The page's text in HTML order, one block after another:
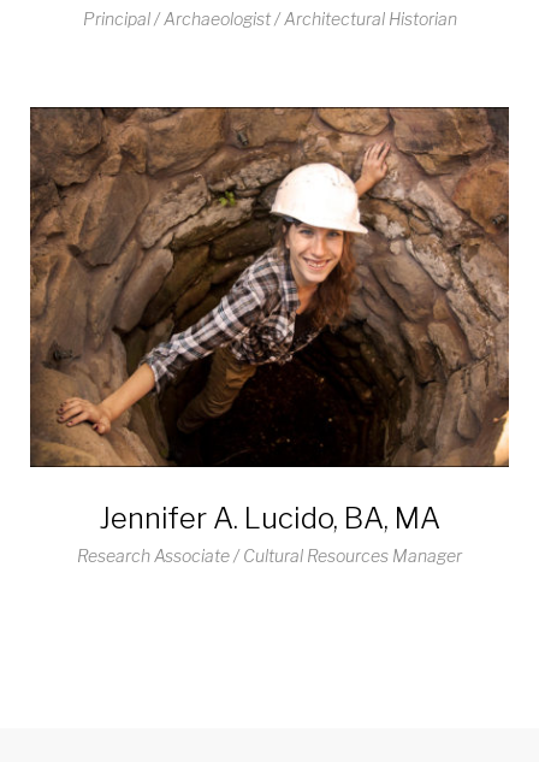
Principal / Archaeologist / Architectural Historian
Jennifer A. Lucido, BA, MA
Research Associate / Cultural Resources Manager